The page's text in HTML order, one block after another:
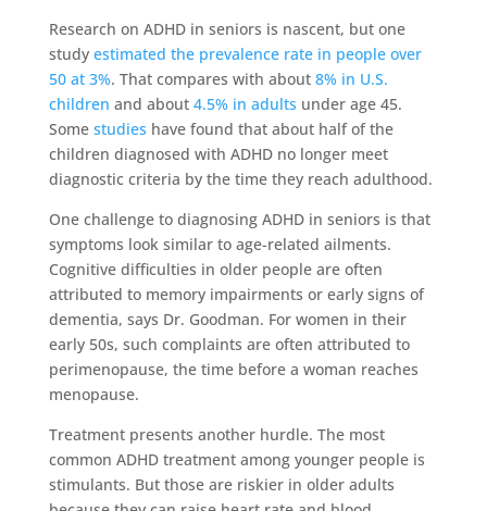
Research on ADHD in seniors is nascent, but one
study estimated the prevalence rate in people over
50 at 3%. That compares with about 8% in U.S.
children and about 4.5% in adults under age 45.
Some studies have found that about half of the
children diagnosed with ADHD no longer meet
diagnostic criteria by the time they reach adulthood.
One challenge to diagnosing ADHD in seniors is that
symptoms look similar to age-related ailments.
Cognitive difficulties in older people are often
attributed to memory impairments or early signs of
dementia, says Dr. Goodman. For women in their
early 50s, such complaints are often attributed to
perimenopause, the time before a woman reaches
menopause.
Treatment presents another hurdle. The most
common ADHD treatment among younger people is
stimulants. But those are riskier in older adults